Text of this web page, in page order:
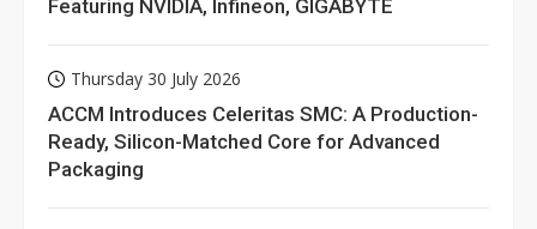
Featuring NVIDIA, Infineon, GIGABYTE
Thursday 30 July 2026
ACCM Introduces Celeritas SMC: A Production-
Ready, Silicon-Matched Core for Advanced
Packaging